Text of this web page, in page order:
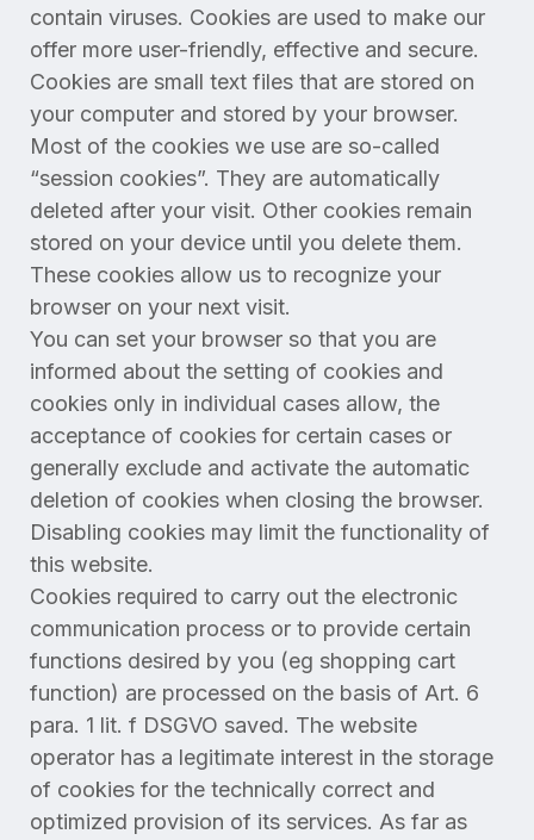
contain viruses. Cookies are used to make our
offer more user-friendly, effective and secure.
Cookies are small text files that are stored on
your computer and stored by your browser.
Most of the cookies we use are so-called
“session cookies”. They are automatically
deleted after your visit. Other cookies remain
stored on your device until you delete them.
These cookies allow us to recognize your
browser on your next visit.
You can set your browser so that you are
informed about the setting of cookies and
cookies only in individual cases allow, the
acceptance of cookies for certain cases or
generally exclude and activate the automatic
deletion of cookies when closing the browser.
Disabling cookies may limit the functionality of
this website.
Cookies required to carry out the electronic
communication process or to provide certain
functions desired by you (eg shopping cart
function) are processed on the basis of Art. 6
para. 1 lit. f DSGVO saved. The website
operator has a legitimate interest in the storage
of cookies for the technically correct and
optimized provision of its services. As far as